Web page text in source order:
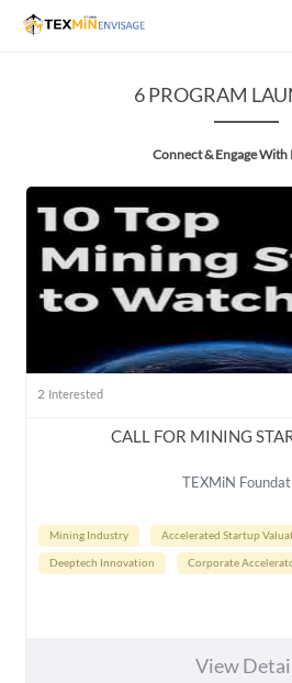
6 PROGRAM
Connect & Engage With
2 Interested
CALL FOR MINING
TEXMiN
Mining Industry Accelerated Startup
Deeptech Innovation Corporate
View